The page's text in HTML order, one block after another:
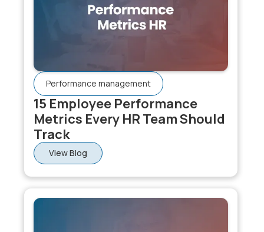
Performance management
15 Employee Performance
Metrics Every HR Team Should
Track
View Blog